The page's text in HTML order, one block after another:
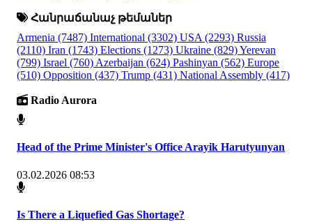
Հանրաճանաչ թեմաներ
Armenia (7487) International (3302) USA (2293) Russia
(2110) Iran (1743) Elections (1273) Ukraine (829)Yerevan
(799) Israel (760) Azerbaijan (624) Pashinyan (562) Europe
(510) Opposition (437) Trump (431) National Assembly (417)
Radio Aurora
Head of the Prime Minister's Office Arayik Harutyunyan
03.02.2026 08:53
Is There a Liquefied Gas Shortage?